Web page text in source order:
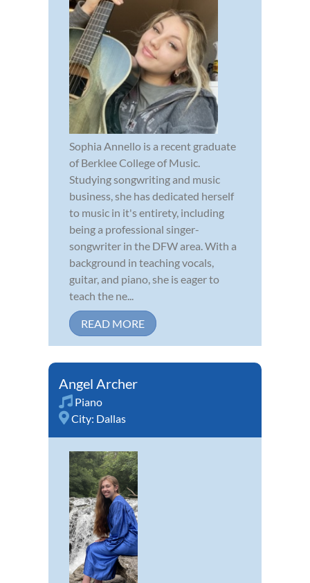
Sophia Annello is a recent graduate
of Berklee College of Music.
Studying songwriting and music
business, she has dedicated herself
to music in it's entirety, including
being a professional singer-
songwriter in the DFW area. With a
background in teaching vocals,
guitar, and piano, she is eager to
teach the ne...
READ MORE
Angel Archer
Piano
City: Dallas